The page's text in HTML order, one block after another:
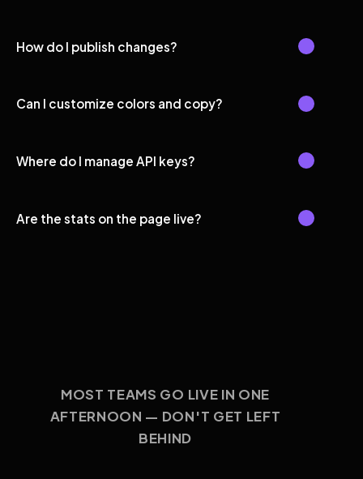
How do I publish changes?
Can I customize colors and copy?
Where do I manage API keys?
Are the stats on the page live?
MOST TEAMS GO LIVE IN ONE
AFTERNOON — DON'T GET LEFT
BEHIND